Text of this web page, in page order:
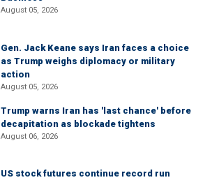
August 05, 2026
Gen. Jack Keane says Iran faces a choice
as Trump weighs diplomacy or military
action
August 05, 2026
Trump warns Iran has 'last chance' before
decapitation as blockade tightens
August 06, 2026
US stock futures continue record run